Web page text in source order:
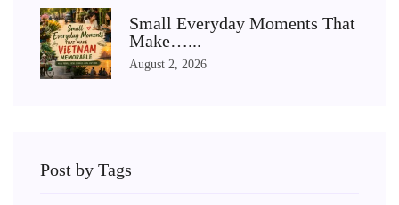
Small Everyday Moments That
Make…...
August 2, 2026
Post by Tags